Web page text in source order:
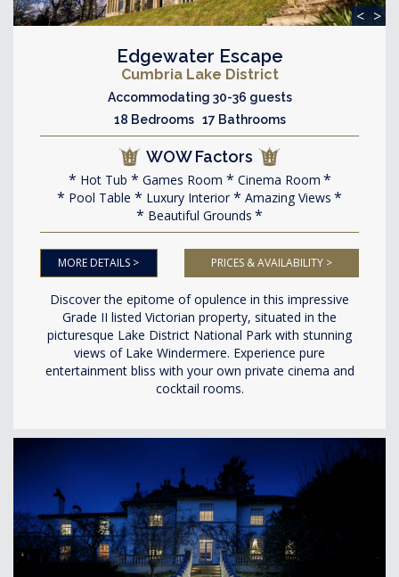
< >
Edgewater Escape
Cumbria Lake District
Accommodating 30-36 guests
18 Bedrooms 17 Bathrooms
WOW Factors
Hot Tub Games Room
Cinema Room
Pool Table
Luxury Interior
Amazing Views
Beautiful Grounds
MORE DETAILS > PRICES & AVAILABILITY >
Discover the epitome of opulence in this impressive
Grade II listed Victorian property, situated in the
picturesque Lake District National Park with stunning
views of Lake Windermere. Experience pure
entertainment bliss with your own private cinema and
cocktail rooms.